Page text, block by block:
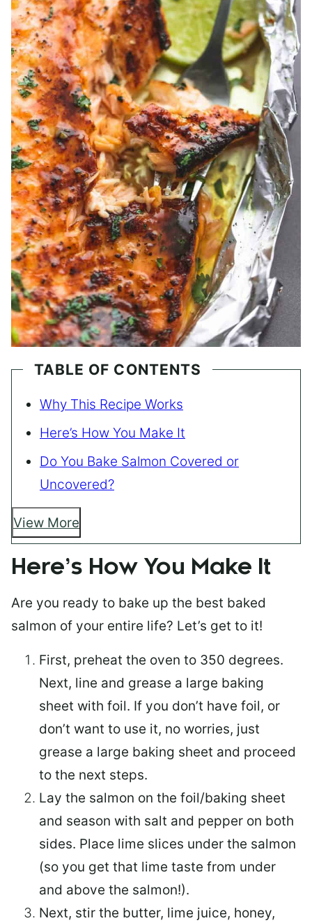
TABLE OF CONTENTS
Why This Recipe Works
Here’s How You Make It
Do You Bake Salmon Covered or
Uncovered?
View More
Here’s How You Make It
Are you ready to bake up the best baked
salmon of your entire life? Let’s get to it!
First, preheat the oven to 350 degrees.
Next, line and grease a large baking
sheet with foil. If you don’t have foil, or
don’t want to use it, no worries, just
grease a large baking sheet and proceed
to the next steps.
Lay the salmon on the foil/baking sheet
and season with salt and pepper on both
sides. Place lime slices under the salmon
(so you get that lime taste from under
and above the salmon!).
Next, stir the butter, lime juice, honey,